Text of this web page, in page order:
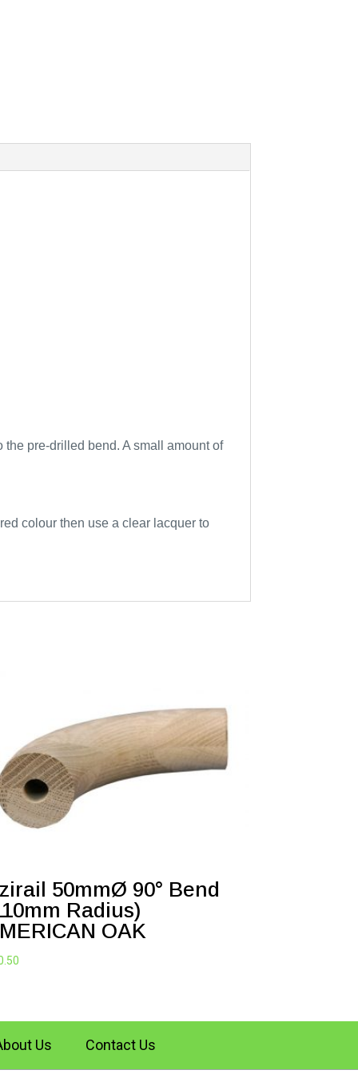
pre-drilled bend. A small amount of
colour then use a clear lacquer to
50mmØ 90° Bend
Radius)
OAK
Us Contact Us